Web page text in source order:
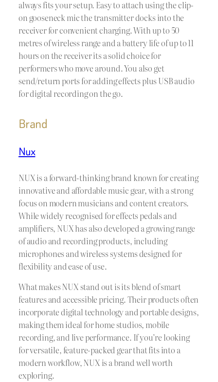
always fits your setup. Easy to attach using the clip-
on gooseneck mic the transmitter docks into the
receiver for convenient charging. With up to 50
metres of wireless range and a battery life of up to 11
hours on the receiver its a solid choice for
performers who move around. You also get
send/return ports for adding effects plus USB audio
for digital recording on the go.
Brand
Nux
NUX is a forward-thinking brand known for creating
innovative and affordable music gear, with a strong
focus on modern musicians and content creators.
While widely recognised for effects pedals and
amplifiers, NUX has also developed a growing range
of audio and recording products, including
microphones and wireless systems designed for
flexibility and ease of use.
What makes NUX stand out is its blend of smart
features and accessible pricing. Their products often
incorporate digital technology and portable designs,
making them ideal for home studios, mobile
recording, and live performance. If you’re looking
for versatile, feature-packed gear that fits into a
modern workflow, NUX is a brand well worth
exploring.